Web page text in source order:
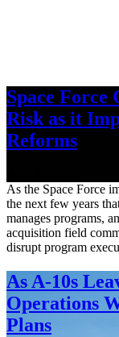
Space Force
Risk as it
Reforms
As the Space Force
the next few years
manages programs,
acquisition field
disrupt program
As A-10s
Operations
Plans